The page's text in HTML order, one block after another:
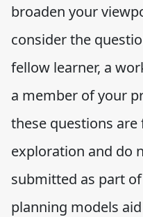
broaden your
consider the
fellow learner, a
a member of your
these questions
exploration and do
submitted as part
planning models